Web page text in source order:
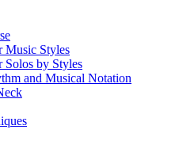
Music Styles
Solos by Styles
and Musical Notation